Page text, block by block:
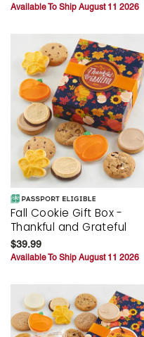
Available To Ship August 11 2026
Fall Cookie Gift Box -
Thankful and Grateful
$39.99
Available To Ship August 11 2026